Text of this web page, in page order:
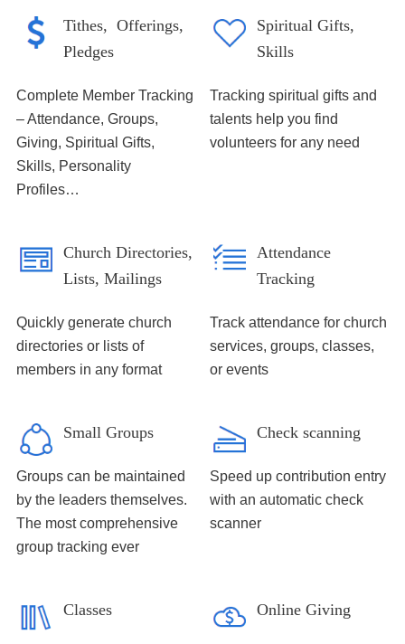
Tithes, Offerings,
Pledges
Complete Member Tracking
– Attendance, Groups,
Giving, Spiritual Gifts,
Skills, Personality
Profiles…
Spiritual Gifts,
Skills
Tracking spiritual gifts and
talents help you find
volunteers for any need
Church Directories,
Lists, Mailings
Quickly generate church
directories or lists of
members in any format
Attendance
Tracking
Track attendance for church
services, groups, classes,
or events
Small Groups
Groups can be maintained
by the leaders themselves.
The most comprehensive
group tracking ever
Check scanning
Speed up contribution entry
with an automatic check
scanner
Classes Online Giving